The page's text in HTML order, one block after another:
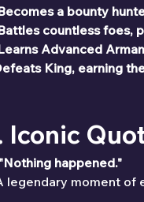
a bounty
countless foes,
Advanced
King, earning
Iconic
"Nothing happened."
legendary moment of